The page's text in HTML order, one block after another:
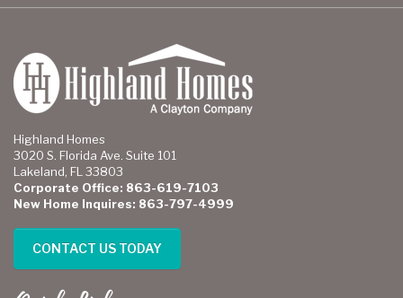
Highland Homes
3020 S. Florida Ave. Suite 101
Lakeland, FL 33803
Corporate Office: 863-619-7103
New Home Inquires: 863-797-4999
CONTACT US TODAY